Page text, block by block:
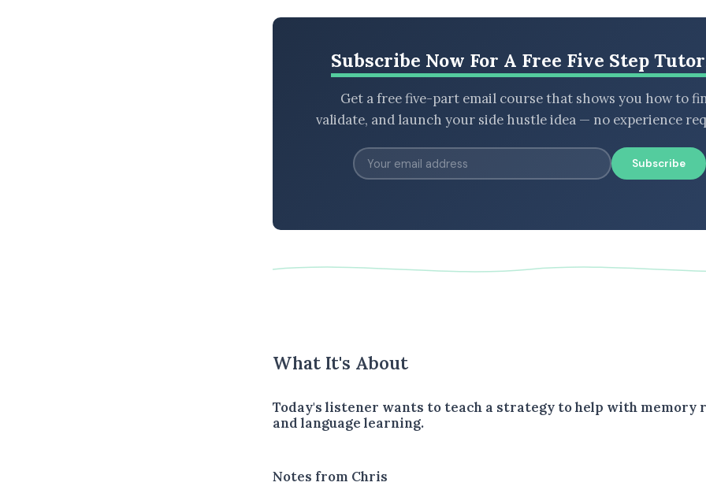
Subscribe Now For A Free Five Step
Get a free five-part email course that shows you how to
validate, and launch your side hustle idea — no experience
Subscribe
What It's About
Today's listener wants to teach a strategy to help with memory
and language learning.
Notes from Chris